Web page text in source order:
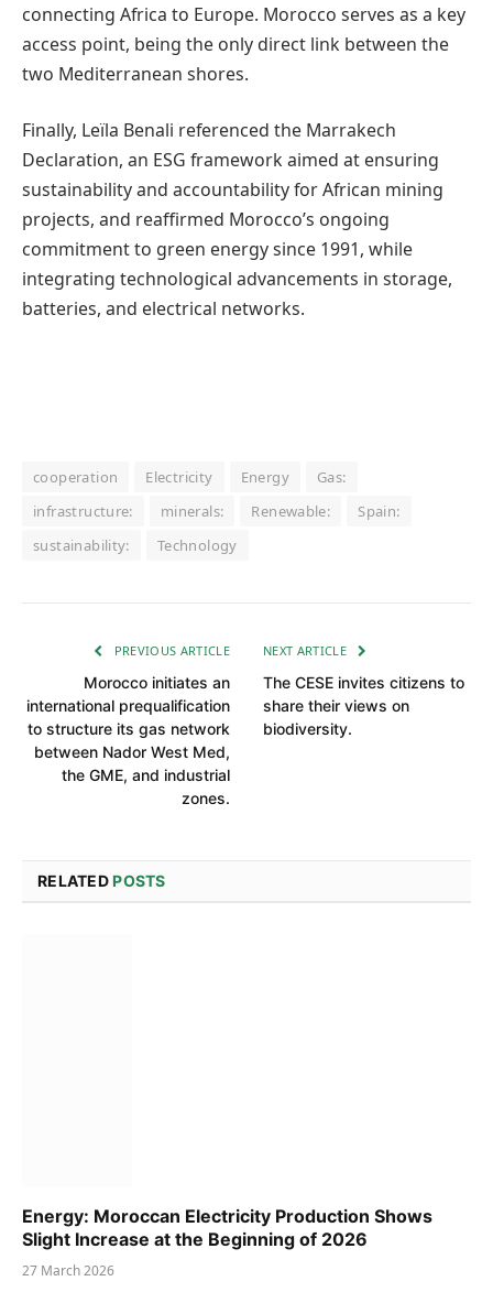
connecting Africa to Europe. Morocco serves as a key
access point, being the only direct link between the
two Mediterranean shores.
Finally, Leïla Benali referenced the Marrakech
Declaration, an ESG framework aimed at ensuring
sustainability and accountability for African mining
projects, and reaffirmed Morocco’s ongoing
commitment to green energy since 1991, while
integrating technological advancements in storage,
batteries, and electrical networks.
cooperation Electricity Energy
Gas:
infrastructure:
minerals: Renewable:
Spain:
sustainability:
Technology
PREVIOUS ARTICLE
Morocco initiates an
international prequalification
to structure its gas network
between Nador West Med,
the GME, and industrial
zones.
NEXT ARTICLE
The CESE invites citizens to
share their views on
biodiversity.
RELATEDPOSTS
Energy: Moroccan Electricity Production Shows
Slight Increase at the Beginning of 2026
27 March 2026